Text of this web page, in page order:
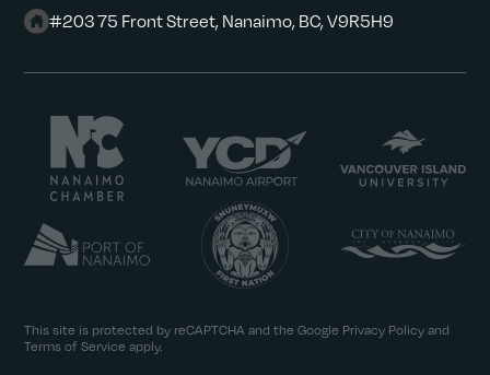
#203 75 Front Street, Nanaimo, BC, V9R5H9
This site is protected by reCAPTCHA and the Google Privacy Policyand
Terms of Service apply.